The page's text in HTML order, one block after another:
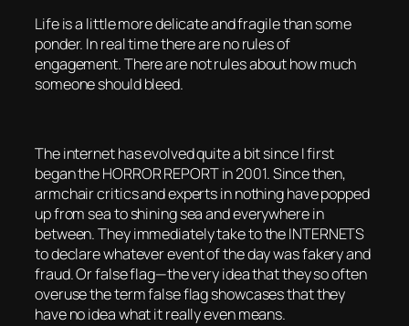
Life is a little more delicate and fragile than some
ponder. In real time there are no rules of
engagement. There are not rules about how much
someone should bleed.
The internet has evolved quite a bit since I first
began the HORROR REPORT in 2001. Since then,
armchair critics and experts in nothing have popped
up from sea to shining sea and everywhere in
between. They immediately take to the INTERNETS
to declare whatever event of the day was fakery and
fraud. Or false flag—the very idea that they so often
overuse the term false flag showcases that they
have no idea what it really even means.